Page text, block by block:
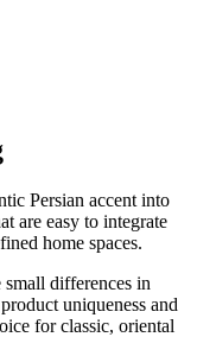
Persian accent into
are easy to integrate
home spaces.
small differences in
uniqueness and
for classic, oriental